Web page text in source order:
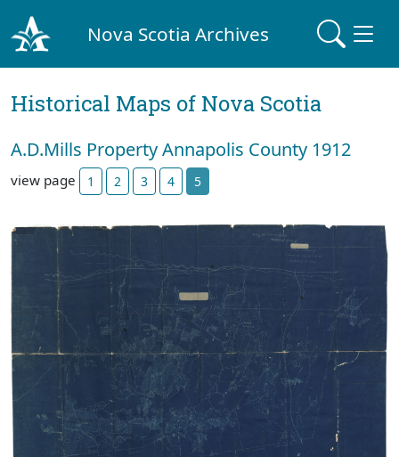
Nova Scotia Archives
Historical Maps of Nova Scotia
A.D.Mills Property Annapolis County 1912
view page 1 2 3 4 5